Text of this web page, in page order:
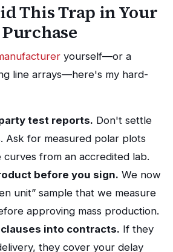
This Trap in Your
yourself—or a
line arrays—here's my hard-
test reports. Don't settle
Ask for measured polar plots
curves from an accredited lab.
before you sign. We now
unit” sample that we measure
approving mass production.
into contracts. If they
they cover your delay